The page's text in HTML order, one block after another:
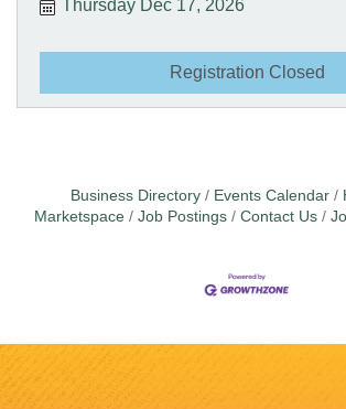
Thursday Dec 17, 2026
Registration Closed
Business Directory Events Calendar
Marketspace
Job Postings Contact Us